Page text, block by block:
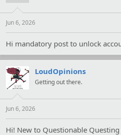
s
Jun 6, 2026
Hi mandatory post to unlock
LoudOpinions
Getting out there.
Jun 6, 2026
Hi! New to Questionable